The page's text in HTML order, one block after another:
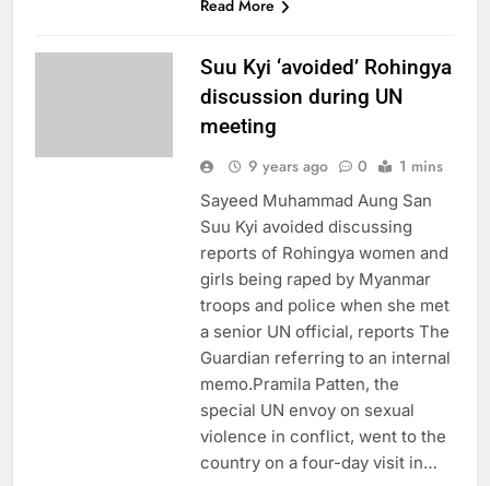
Read More
Suu Kyi ‘avoided’ Rohingya
discussion during UN
meeting
9 years ago 0 1 mins
Sayeed Muhammad Aung San
Suu Kyi avoided discussing
reports of Rohingya women and
girls being raped by Myanmar
troops and police when she met
a senior UN official, reports The
Guardian referring to an internal
memo.Pramila Patten, the
special UN envoy on sexual
violence in conflict, went to the
country on a four-day visit in…